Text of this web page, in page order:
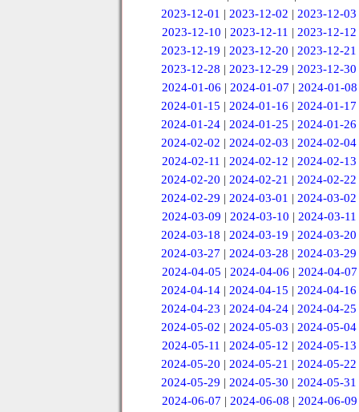
2023-12-01 |2023-12-02 |2023-12-03
2023-12-10 | 2023-12-11 | 2023-12-12
2023-12-19 |2023-12-20 |2023-12-21
2023-12-28 |2023-12-29 |2023-12-30
2024-01-06 | 2024-01-07 | 2024-01-08
2024-01-15 |2024-01-16 |2024-01-17
2024-01-24 |2024-01-25 |2024-01-26
2024-02-02 |2024-02-03 |2024-02-04
2024-02-11 | 2024-02-12 | 2024-02-13
2024-02-20 |2024-02-21 |2024-02-22
2024-02-29 |2024-03-01 |2024-03-02
2024-03-09 | 2024-03-10 | 2024-03-11
2024-03-18 |2024-03-19 |2024-03-20
2024-03-27 |2024-03-28 |2024-03-29
2024-04-05 | 2024-04-06 | 2024-04-07
2024-04-14 |2024-04-15 |2024-04-16
2024-04-23 |2024-04-24 |2024-04-25
2024-05-02 |2024-05-03 |2024-05-04
2024-05-11 | 2024-05-12 | 2024-05-13
2024-05-20 |2024-05-21 |2024-05-22
2024-05-29 |2024-05-30 |2024-05-31
2024-06-07 | 2024-06-08 | 2024-06-09